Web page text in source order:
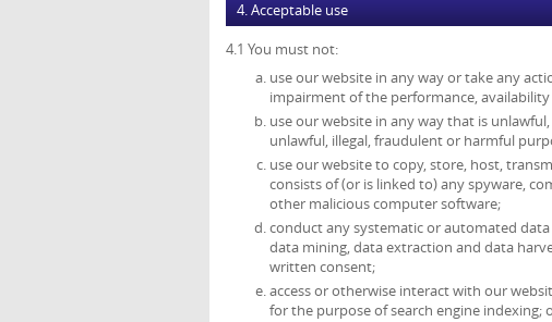
4. Acceptable use
4.1 You must not:
use our website in any way or take any
impairment of the performance,
use our website in any way that is
unlawful, illegal, fraudulent or harmful
use our website to copy, store, host,
consists of (or is linked to) any spyware,
other malicious computer software;
conduct any systematic or automated
data mining, data extraction and data
written consent;
access or otherwise interact with our
for the purpose of search engine indexing;